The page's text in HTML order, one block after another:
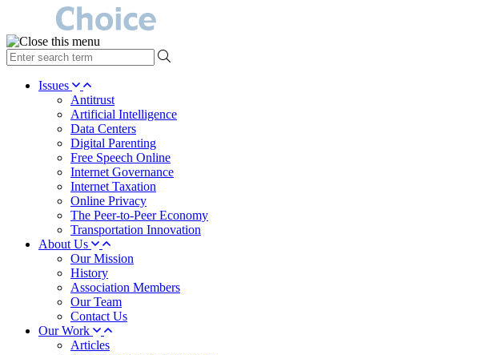
type
your
search Issues
Antitrust
Artificial Intelligence
Data Centers
Digital Parenting
Free Speech Online
Internet Governance
Internet Taxation
Online Privacy
The Peer-to-Peer Economy
Transportation Innovation
About Us
Our Mission
History
Association Members
Our Team
Contact Us
Our Work
Articles